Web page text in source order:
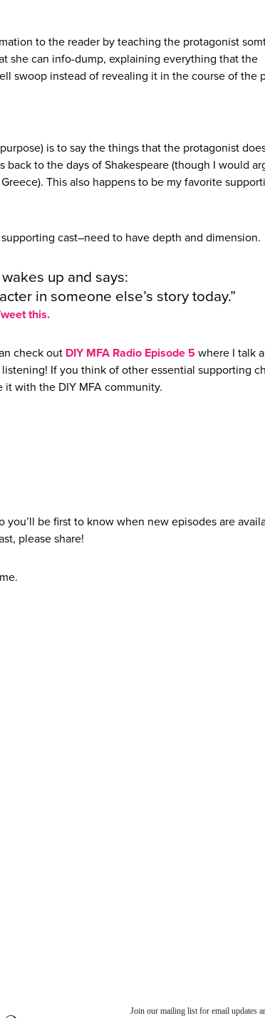
to the reader by teaching the protagonist
she can info-dump, explaining everything that the
swoop instead of revealing it in the course of the
is to say the things that the protagonist
to the days of Shakespeare (though I would
This also happens to be my favorite
cast–need to have depth and dimension.
up and says:
in someone else’s story today.”
this.
check out DIY MFA Radio Episode 5 where I talk
If you think of other essential supporting
it with the DIY MFA community.
you’ll be first to know when new episodes are
please share!